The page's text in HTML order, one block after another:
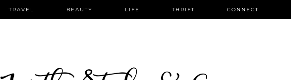
TRAVEL BEAUTY LIFE THRIFT CONNECT